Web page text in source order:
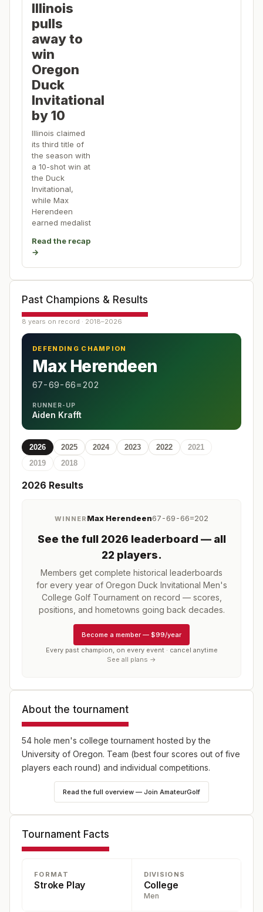
Illinois
pulls
away to
win
Oregon
Duck
Invitational
by 10
Illinois claimed
its third title of
the season with
a 10-shot win at
the Duck
Invitational,
while Max
Herendeen
earned medalist
Read the recap
→
Past Champions & Results
8 years on record · 2018–2026
DEFENDING CHAMPION
Max Herendeen
67-69-66=202
RUNNER-UP
Aiden Krafft
2026 2025 2024 2023 2022
2021
2019
2018
2026 Results
WINNER Max Herendeen67-69-66=202
See the full 2026 leaderboard — all
22 players.
Members get complete historical leaderboards
for every year of Oregon Duck Invitational Men's
College Golf Tournamenton record — scores,
positions, and hometowns going back decades.
Become a member — $99/year
Every past champion, on every event · cancel anytime
See all plans →
About the tournament
54 hole men's college tournament hosted by the
University of Oregon. Team (best four scores out of five
players each round) and individual competitions.
Read the full overview — Join AmateurGolf
Tournament Facts
FORMAT
Stroke Play
DIVISIONS
College
Men